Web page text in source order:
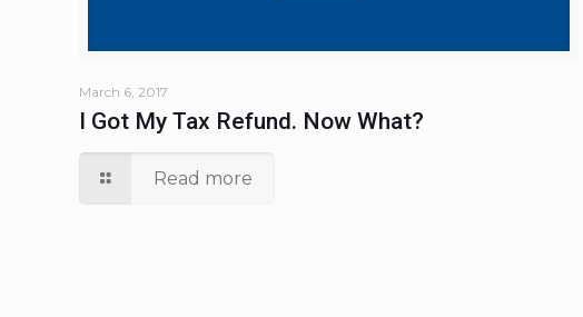
March 6, 2017
I Got My Tax Refund. Now What?
Read more